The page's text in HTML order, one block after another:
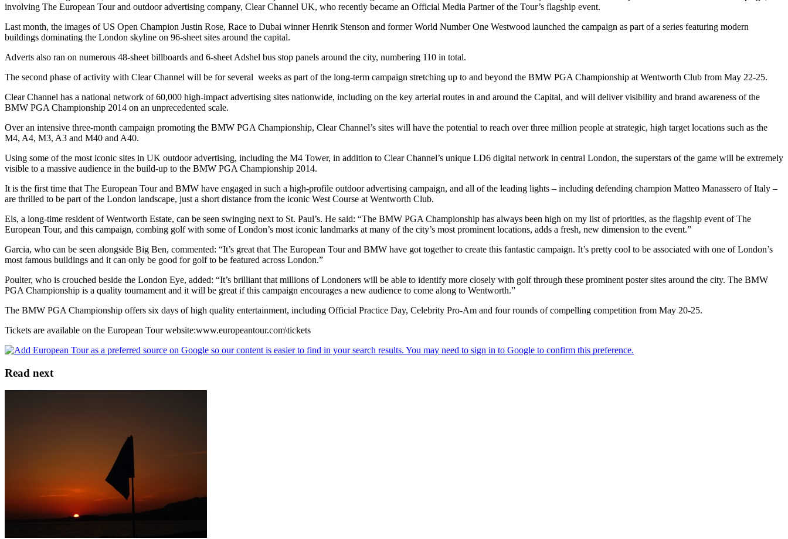
involving The European Tour and outdoor advertising company, Clear Channel UK, who recently became an Official Media Partner of the Tour’s flagship event.
Last month, the images of US Open Champion Justin Rose, Race to Dubai winner Henrik Stenson and former World Number One Westwood launched the campaign as part of a series featuring modern
buildings dominating the London skyline on 96-sheet sites around the capital.
Adverts also ran on numerous 48-sheet billboards and 6-sheet Adshel bus stop panels around the city, numbering 110 in total.
The second phase of activity with Clear Channel will be for several weeks as part of the long-term campaign stretching up to and beyond the BMW PGA Championship at Wentworth Club from May 22-25.
Clear Channel has a national network of 60,000 high-impact advertising sites nationwide, including on the key arterial routes in and around the Capital, and will deliver visibility and brand awareness of the
BMW PGA Championship 2014 on an unprecedented scale.
Over an intensive three-month campaign promoting the BMW PGA Championship, Clear Channel’s sites will have the potential to reach over three million people at strategic, high target locations such as the
M4, A4, M3, A3 and M40 and A40.
Using some of the most iconic sites in UK outdoor advertising, including the M4 Tower, in addition to Clear Channel’s unique LD6 digital network in central London, the superstars of the game will be extremely
visible to a massive audience in the build-up to the BMW PGA Championship 2014.
It is the first time that The European Tour and BMW have engaged in such a high-profile outdoor advertising campaign, and all of the leading lights – including defending champion Matteo Manassero of Italy –
are thrilled to be part of the London landscape, just a short distance from the iconic West Course at Wentworth Club.
Els, a long-time resident of Wentworth Estate, can be seen swinging next to St. Paul’s. He said: “The BMW PGA Championship has always been high on my list of priorities, as the flagship event of The
European Tour, and this campaign, combing golf with some of London’s most iconic landmarks at many of the city’s most prominent locations, adds a fresh, new dimension to the event.”
Garcia, who can be seen alongside Big Ben, commented: “It’s great that The European Tour and BMW have got together to create this fantastic campaign. It’s pretty cool to be associated with one of London’s
most famous buildings and it can only be good for golf to be featured across London.”
Poulter, who is crouched beside the London Eye, added: “It’s brilliant that millions of Londoners will be able to identify more closely with golf through these prominent poster sites around the city. The BMW
PGA Championship is a quality tournament and it will be great if this campaign encourages a new audience to come along to Wentworth.”
The BMW PGA Championship offers six days of high quality entertainment, including Official Practice Day, Celebrity Pro-Am and four rounds of compelling competition from May 20-25.
Tickets are available on the European Tour website:www.europeantour.com\tickets
Read next